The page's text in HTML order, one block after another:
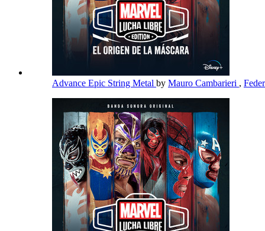
Advance Epic String Metal by Mauro Cambarieri ,